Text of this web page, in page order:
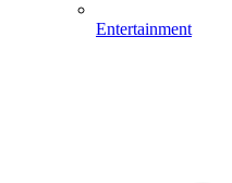
Entertainment